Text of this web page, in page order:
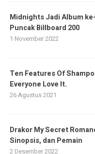
Midnights Jadi Album
Puncak Billboard 200
1 November 2022
Ten Features Of
Everyone Love It.
26 Agustus 2021
Drakor My Secret
Sinopsis, dan Pemain
2 Desember 2022